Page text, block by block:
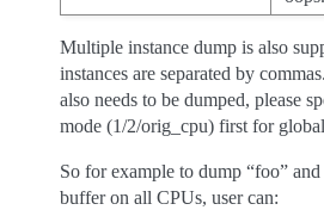
Multiple instance dump is also
instances are separated by
also needs to be dumped, please
mode (1/2/orig_cpu) first for
So for example to dump “foo” and
buffer on all CPUs, user can: